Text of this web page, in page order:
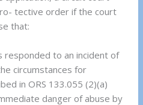
tective order if the court
that:
responded to an incident of
circumstances for
in ORS 133.055 (2)(a)
danger of abuse by